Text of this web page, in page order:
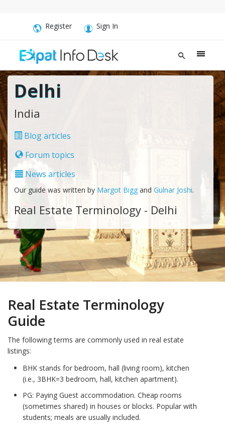
Register Sign In
Delhi
India
Blog articles
Forum topics
News articles
Our guide was written by Margot Bigg and Gulnar Joshi.
Real Estate Terminology - Delhi
Real Estate Terminology
Guide
The following terms are commonly used in real estate
listings:
BHK stands for bedroom, hall (living room), kitchen
(i.e., 3BHK=3 bedroom, hall, kitchen apartment).
PG: Paying Guest accommodation. Cheap rooms
(sometimes shared) in houses or blocks. Popular with
students; meals are usually included.